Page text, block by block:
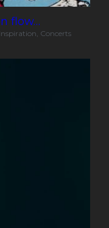
flow…
Inspiration, Concerts